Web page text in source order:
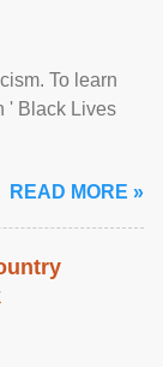
To learn
' Black Lives
READ MORE »